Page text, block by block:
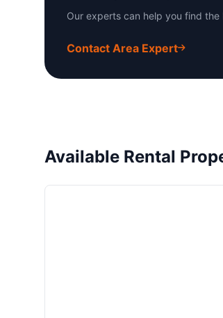
Our experts can help you find
Contact Area Expert
Available Rental